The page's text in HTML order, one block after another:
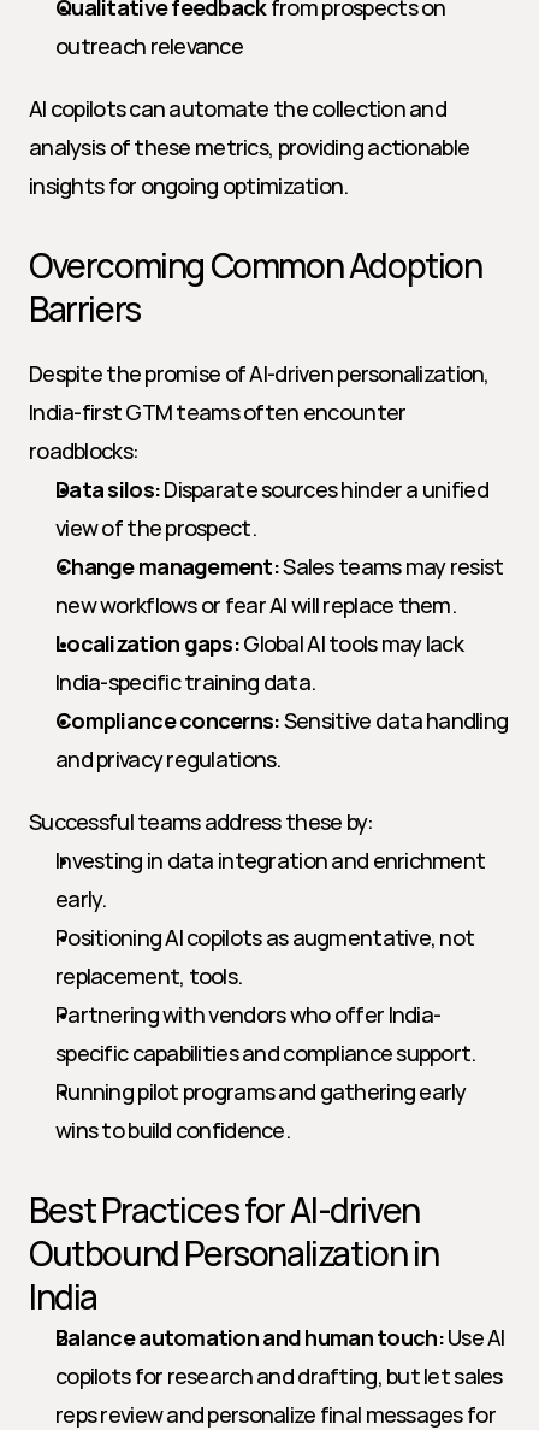
Qualitative feedback from prospects on
outreach relevance
AI copilots can automate the collection and
analysis of these metrics, providing actionable
insights for ongoing optimization.
Overcoming Common Adoption
Barriers
Despite the promise of AI-driven personalization,
India-first GTM teams often encounter
roadblocks:
Data silos: Disparate sources hinder a unified
view of the prospect.
Change management: Sales teams may resist
new workflows or fear AI will replace them.
Localization gaps: Global AI tools may lack
India-specific training data.
Compliance concerns: Sensitive data handling
and privacy regulations.
Successful teams address these by:
Investing in data integration and enrichment
early.
Positioning AI copilots as augmentative, not
replacement, tools.
Partnering with vendors who offer India-
specific capabilities and compliance support.
Running pilot programs and gathering early
wins to build confidence.
Best Practices for AI-driven
Outbound Personalization in
India
Balance automation and human touch: Use AI
copilots for research and drafting, but let sales
reps review and personalize final messages for